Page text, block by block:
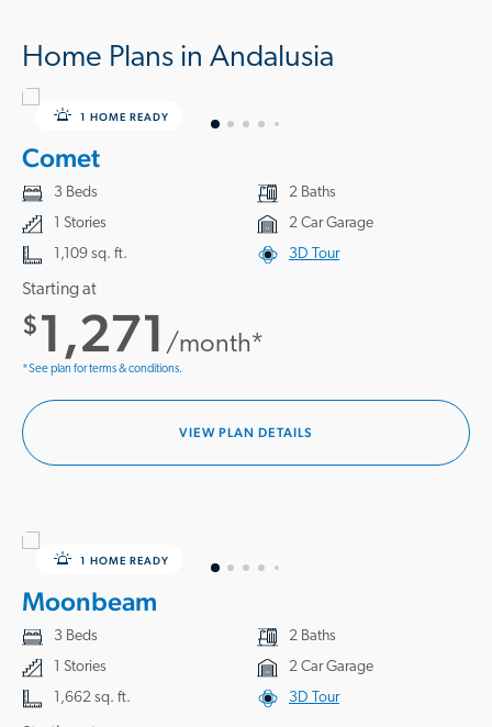
Home Plans in Andalusia
1 HOME READY
Comet
3 Beds
2 Baths
1 Stories
2 Car Garage
1,109 sq. ft.
3D Tour
Starting at
$1,271 /month*
*See plan for terms & conditions.
VIEW PLAN DETAILS
1 HOME READY
Moonbeam
3 Beds
2 Baths
1 Stories
2 Car Garage
1,662 sq. ft.
3D Tour